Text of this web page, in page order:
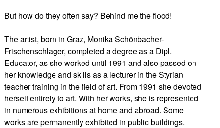
But how do they often say? Behind me the flood!
The artist, born in Graz, Monika Schönbacher-
Frischenschlager, completed a degree as a Dipl.
Educator, as she worked until 1991 and also passed on
her knowledge and skills as a lecturer in the Styrian
teacher training in the field of art. From 1991 she devoted
herself entirely to art. With her works, she is represented
in numerous exhibitions at home and abroad. Some
works are permanently exhibited in public buildings.